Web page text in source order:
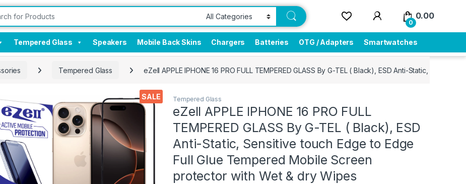
0
0.00
Tempered Glass Speakers Mobile Back Skins Chargers Batteries OTG / Adapters Smartwatches
Tempered Glass eZell APPLE IPHONE 16 PRO FULL TEMPERED GLASS By G-TEL ( Black), ESD Anti-Static,
SALE Tempered Glass
eZell APPLE IPHONE 16 PRO FULL
TEMPERED GLASS By G-TEL ( Black), ESD
Anti-Static, Sensitive touch Edge to Edge
Full Glue Tempered Mobile Screen
protector with Wet & dry Wipes